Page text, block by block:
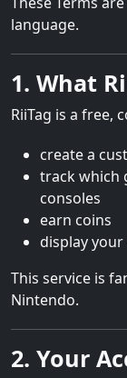
language.
1. What
RiiTag is a free,
create a
track which
consoles
earn coins
display
This service is
Nintendo.
2. Your